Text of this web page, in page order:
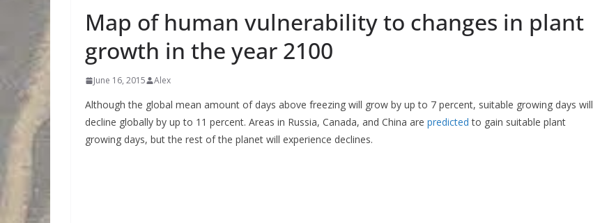
Map of human vulnerability to changes in plant
growth in the year 2100
June 16, 2015 Alex
Although the global mean amount of days above freezing will grow by up to 7 percent, suitable growing days will
decline globally by up to 11 percent. Areas in Russia, Canada, and China are predicted to gain suitable plant
growing days, but the rest of the planet will experience declines.